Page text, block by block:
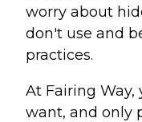
worry about
don't use and
practices.
At Fairing Way,
want, and only